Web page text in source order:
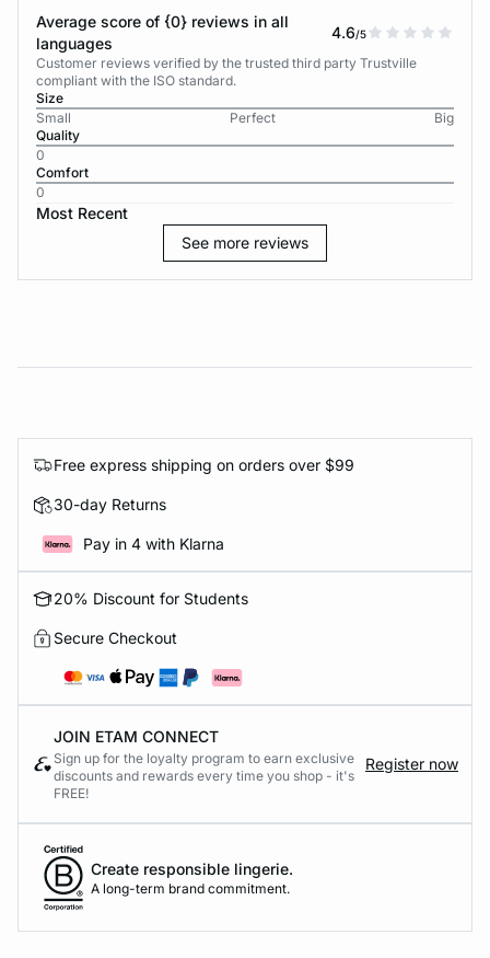
Average score of {0} reviews in all
languages
4.6/5
Customer reviews verified by the trusted third party Trustville
compliant with the ISO standard.
Size
Small
Perfect
Big
Quality
0
Comfort
0
Most Recent
See more reviews
Free express shipping on orders over $99
30-day Returns
Pay in 4 with Klarna
20% Discount for Students
Secure Checkout
JOIN ETAM CONNECT
Sign up for the loyalty program to earn exclusive
discounts and rewards every time you shop - it's
FREE!
Register now
Create responsible lingerie.
A long-term brand commitment.